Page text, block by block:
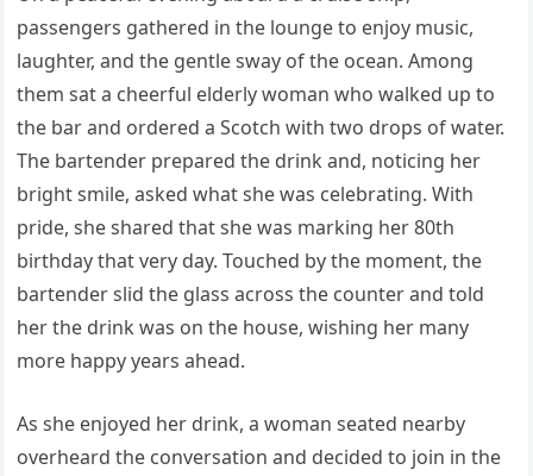
passengers gathered in the lounge to enjoy music,
laughter, and the gentle sway of the ocean. Among
them sat a cheerful elderly woman who walked up to
the bar and ordered a Scotch with two drops of water.
The bartender prepared the drink and, noticing her
bright smile, asked what she was celebrating. With
pride, she shared that she was marking her 80th
birthday that very day. Touched by the moment, the
bartender slid the glass across the counter and told
her the drink was on the house, wishing her many
more happy years ahead.
As she enjoyed her drink, a woman seated nearby
overheard the conversation and decided to join in the